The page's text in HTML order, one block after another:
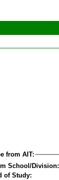
from AIT:
School/Division:
of Study: